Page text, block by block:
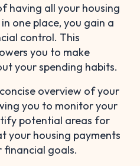
having all your housing
one place, you gain a
control. This
you to make
your spending habits.
overview of your
you to monitor your
potential areas for
your housing payments
goals.